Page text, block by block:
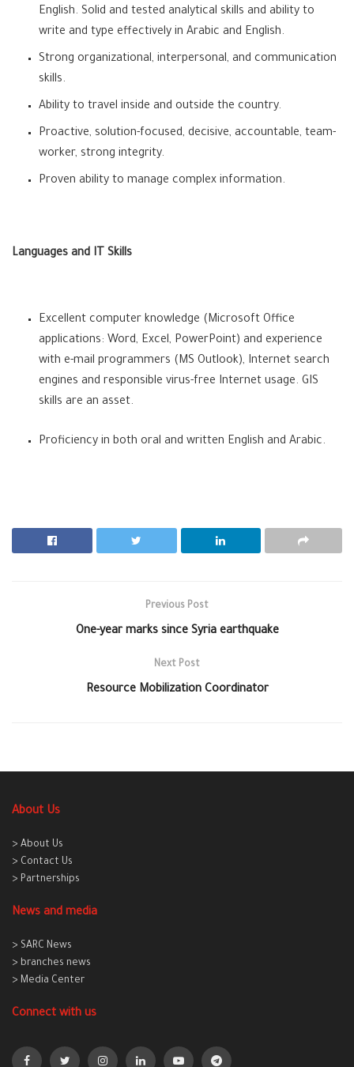
English. Solid and tested analytical skills and ability to
write and type effectively in Arabic and English.
Strong organizational, interpersonal, and communication
skills.
Ability to travel inside and outside the country.
Proactive, solution-focused, decisive, accountable, team-
worker, strong integrity.
Proven ability to manage complex information.
Languages and IT Skills
Excellent computer knowledge (Microsoft Office
applications: Word, Excel, PowerPoint) and experience
with e-mail programmers (MS Outlook), Internet search
enginesand responsible virus-free Internet usage. GIS
skills are an asset.
Proficiency in both oral and written English and Arabic.
Previous Post
One-year marks since Syria earthquake
Next Post
Resource Mobilization Coordinator
About Us
> About Us
> Contact Us
> Partnerships
News and media
> SARC News
> branches news
> Media Center
Connect with us